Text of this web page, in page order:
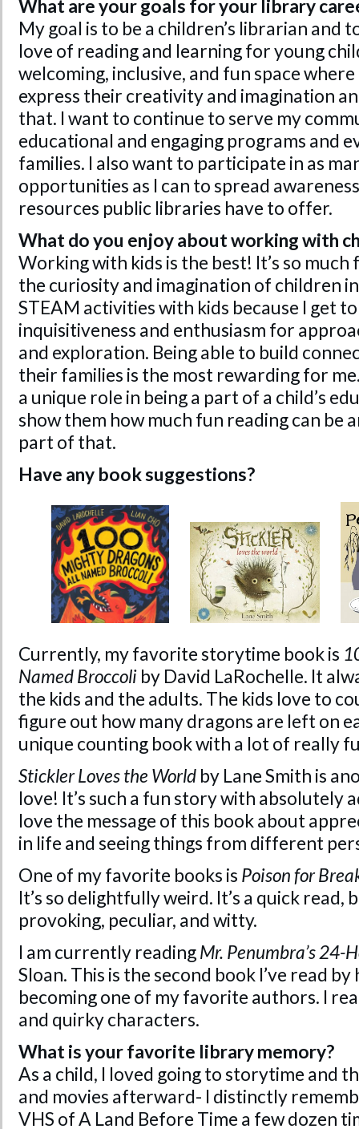
What are your goals for your library
My goal is to be a children’s librarian and
love of reading and learning for young
welcoming, inclusive, and fun space
express their creativity and imagination
that. I want to continue to serve my
educational and engaging programs and
families. I also want to participate in as
opportunities as I can to spread
resources public libraries have to offer.
What do you enjoy about working with
Working with kids is the best! It’s so
the curiosity and imagination of children
STEAM activities with kids because I get
inquisitiveness and enthusiasm for
and exploration. Being able to build
their families is the most rewarding for
a unique role in being a part of a child’s
show them how much fun reading can be
part of that.
Have any book suggestions?
Currently, my favorite storytime book is
Named Broccoli by David LaRochelle. It
the kids and the adults. The kids love to
figure out how many dragons are left on
unique counting book with a lot of really
Stickler Loves the World by Lane Smith is
love! It’s such a fun story with absolutely
love the message of this book about
in life and seeing things from different
One of my favorite books is Poison for
It’s so delightfully weird. It’s a quick
provoking, peculiar, and witty.
I am currently readingMr. Penumbra’s 24-
Sloan. This is the second book I’ve read
becoming one of my favorite authors. I
and quirky characters.
What is your favorite library memory?
As a child, I loved going to storytime and
and movies afterward- I distinctly
VHS of A Land Before Time a few dozen